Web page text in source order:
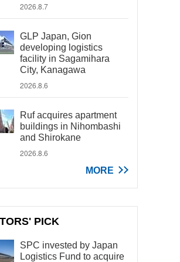
2026.8.7
GLP Japan, Gion
developing logistics
facility in Sagamihara
City, Kanagawa
2026.8.6
Ruf acquires apartment
buildings in Nihombashi
and Shirokane
2026.8.6
MORE
PICK
SPC invested by Japan
Logistics Fund to acquire